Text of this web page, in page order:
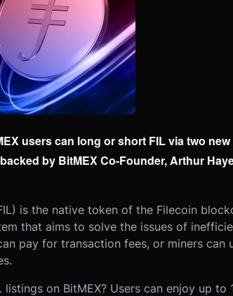
users can long or short FIL via two
by BitMEX Co-Founder, Arthur
is the native token of the Filecoin
that aims to solve the issues of
pay for transaction fees, or miners can
on BitMEX? Users can enjoy up to